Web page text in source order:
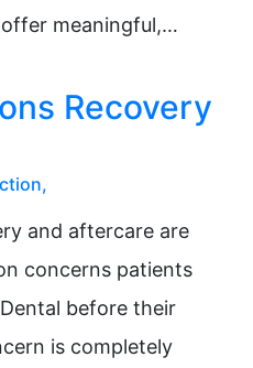
meaningful,…
Recovery
,
and aftercare are
concerns patients
before their
is completely